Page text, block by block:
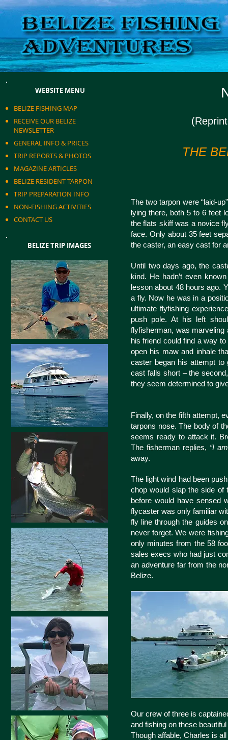
BELIZE TRIP IMAGES
BELIZE FISHING MAP
RECEIVE OUR BELIZE
NEWSLETTER
GENERAL INFO & PRICES
TRIP REPORTS & PHOTOS
MAGAZINE ARTICLES
BELIZE RESIDENT TARPON
TRIP PREPARATION INFO
NON-FISHING ACTIVITIES
CONTACT US
WEBSITE MENU
THE
The two tarpon were “laid-
lying there, both 5 to 6 feet
the flats skiff was a novice
face. Only about 35 feet
the caster, an easy cast for
Until two days ago, the
kind. He hadn’t even
lesson about 48 hours ago.
a fly. Now he was in a
ultimate flyfishing
push pole. At his left
flyfisherman, was marveling
his friend could find a way
open his maw and inhale
caster began his attempt
cast falls short – the
they seem determined to
Finally, on the fifth attempt,
tarpons nose. The body of
seems ready to attack it.
The fisherman replies, “I
away.
The light wind had been
chop would slap the side of
before would have sensed
flycaster was only familiar
fly line through the guides
never forget. We were
only minutes from the 58
sales execs who had just
an adventure far from the
Belize.
Our crew of three is
and fishing on these
Though affable, Charles is